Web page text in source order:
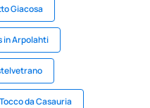
Giacosa
in Arpolahti
da Casauria